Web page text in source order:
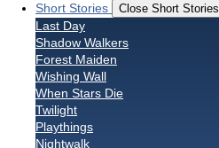
Short Stories
Close Short Stories
Last Day
Shadow Walkers
Forest Maiden
Wishing Wall
When Stars Die
Twilight
Playthings
Nightwalk